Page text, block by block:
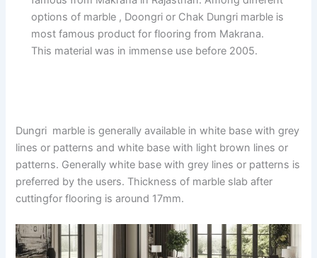
options of marble , Doongri or Chak Dungri marble is
most famous product for flooring from Makrana.
This material was in immense use before 2005.
Dungri marble is generally available in white base with grey
lines or patterns and white base with light brown lines or
patterns. Generally white base with grey lines or patterns is
preferred by the users. Thickness of marble slab after
cuttingfor flooring is around 17mm.